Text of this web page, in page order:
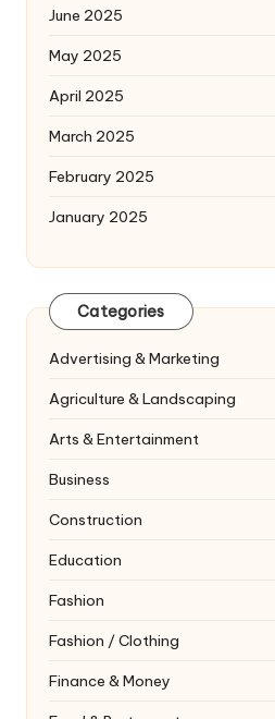
June 2025
May 2025
April 2025
March 2025
February 2025
January 2025
Categories
Advertising & Marketing
Agriculture & Landscaping
Arts & Entertainment
Business
Construction
Education
Fashion
Fashion / Clothing
Finance & Money